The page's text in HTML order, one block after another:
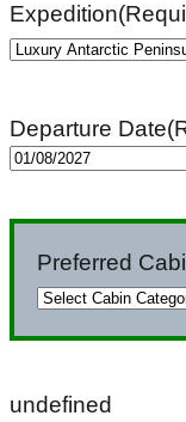
Expedition
Departure Date
MM
slash
YYYY
Preferred
undefined